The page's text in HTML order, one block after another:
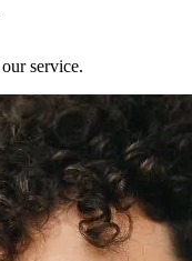
service.